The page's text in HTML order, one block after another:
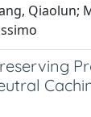
Qiaolun;